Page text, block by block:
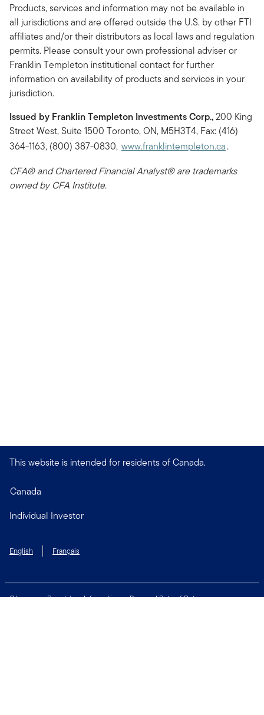
Products, services and information may not be available in
all jurisdictions and are offered outside the U.S. by other FTI
affiliates and/or their distributors as local laws and regulation
permits. Please consult your own professional adviser or
Franklin Templeton institutional contact for further
information on availability of products and services in your
jurisdiction.
Issued by Franklin Templeton Investments Corp.,200 King
Street West, Suite 1500 Toronto, ON, M5H3T4, Fax: (416)
364-1163, (800) 387-0830, www.franklintempleton.ca.
CFA® and Chartered Financial Analyst® are trademarks
owned by CFA Institute.
This website is intended for residents of Canada.
Canada
Individual Investor
English Français
Glossary Regulatory Information
Personal Rate of Return